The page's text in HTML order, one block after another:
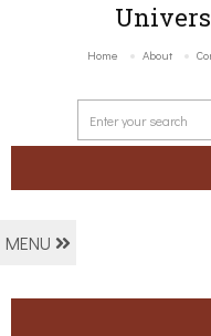
Home About
MENU